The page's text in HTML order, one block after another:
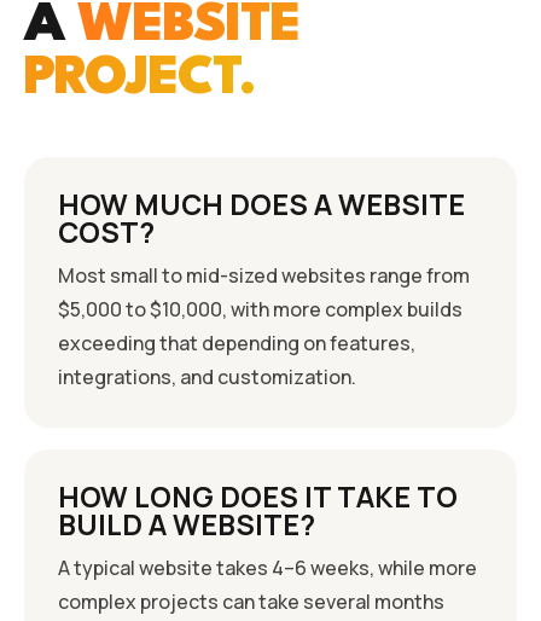
A WEBSITE
PROJECT.
HOW MUCH DOES A WEBSITE
COST?
Most small to mid-sized websites range from
$5,000 to $10,000, with more complex builds
exceeding that depending on features,
integrations, and customization.
HOW LONG DOES IT TAKE TO
BUILD A WEBSITE?
A typical website takes 4–6 weeks, while more
complex projects can take several months